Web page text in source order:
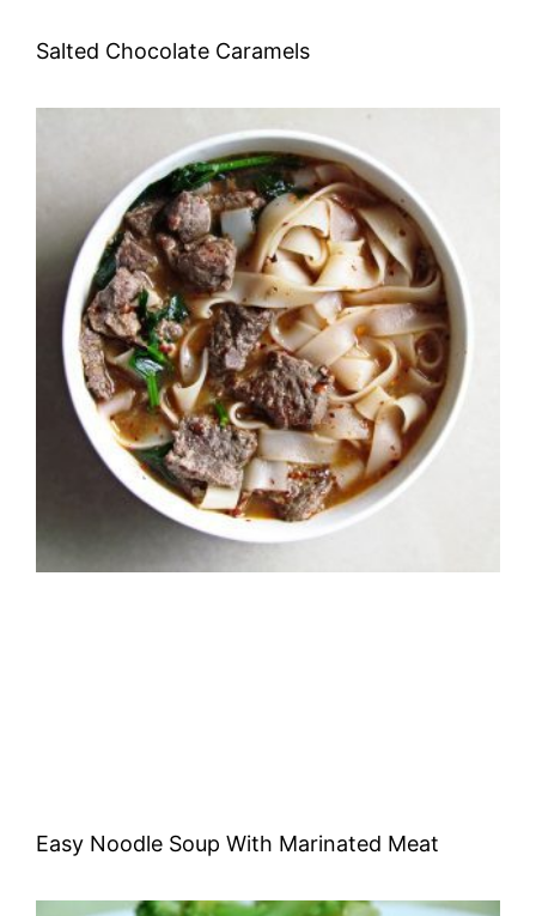
Salted Chocolate Caramels
Easy Noodle Soup With Marinated Meat